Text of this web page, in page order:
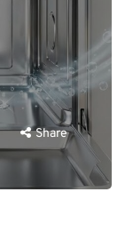
Share